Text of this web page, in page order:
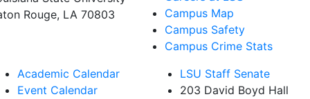
Rouge, LA 70803
Campus Map
Campus Safety
Campus Crime Stats
Academic Calendar
Event Calendar
LSU Staff Senate
203 David Boyd Hall